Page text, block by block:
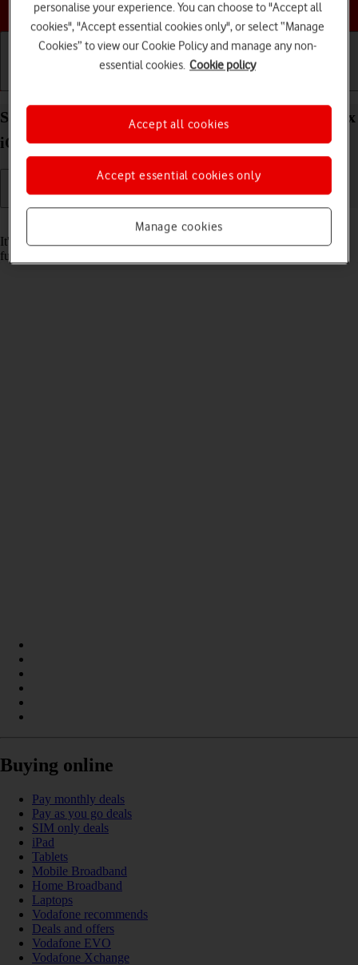
Choose a help topic
Set date and time on your Apple iPhone 16 Pro Max
iOS 18
Read help info
It's important that the date and time are correct as some phone
functions won't work.
Buying online
Pay monthly deals
Pay as you go deals
SIM only deals
iPad
Tablets
Mobile Broadband
Home Broadband
Laptops
Vodafone recommends
Deals and offers
Vodafone EVO
Vodafone Xchange
personalise your experience. You can choose to "Accept all
cookies", "Accept essential cookies only", or select “Manage
Cookies” to view our Cookie Policy and manage any non-
essential cookies. Cookie policy
Manage cookies
Accept essential cookies only
Accept all cookies